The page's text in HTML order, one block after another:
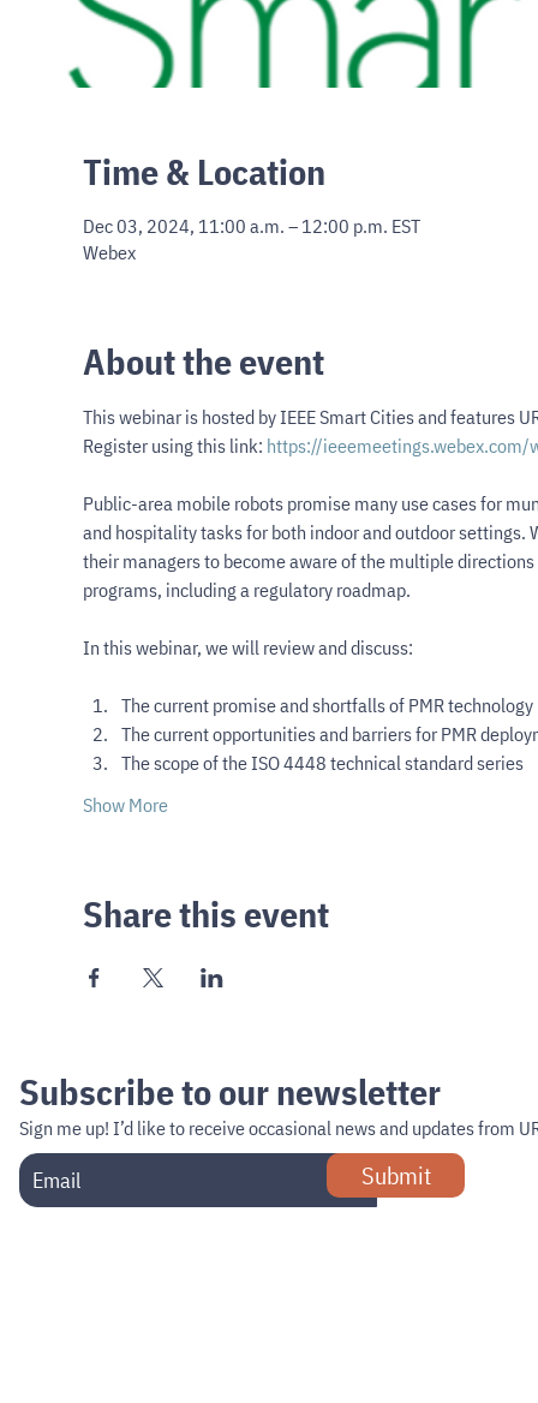
Time & Location
Dec 03, 2024, 11:00 a.m. – 12:00 p.m. EST
Webex
About the event
This webinar is hosted by IEEE Smart Cities and features
Register using this link: https://
Public-area mobile robots promise many use cases for
and hospitality tasks for both indoor and outdoor
their managers to become aware of the multiple
programs, including a regulatory roadmap.
In this webinar, we will review and discuss:
The current promise and shortfalls of PMR technology
The current opportunities and barriers for PMR
The scope of the ISO 4448 technical standard series
Show More
Share this event
Subscribe to our newsletter
Sign me up! I’d like to receive occasional news and updates from
Submit